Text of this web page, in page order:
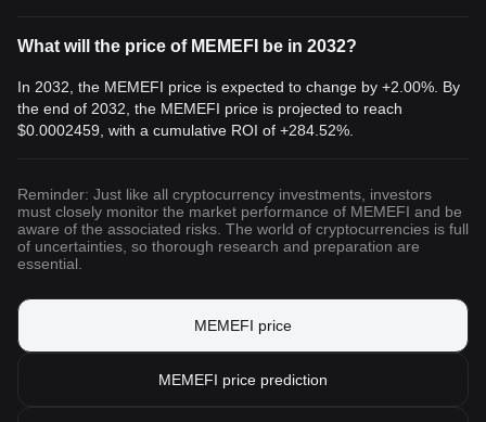
What will the price of MEMEFI be in 2032?
In 2032, the MEMEFI price is expected to change by +2.00%. By
the end of 2032, the MEMEFI price is projected to reach
$0.0002459 , with a cumulative ROI of +284.52%.
Reminder: Just like all cryptocurrency investments, investors
must closely monitor the market performance of MEMEFI and be
aware of the associated risks. The world of cryptocurrencies is full
of uncertainties, so thorough research and preparation are
essential.
MEMEFI price
MEMEFI price prediction